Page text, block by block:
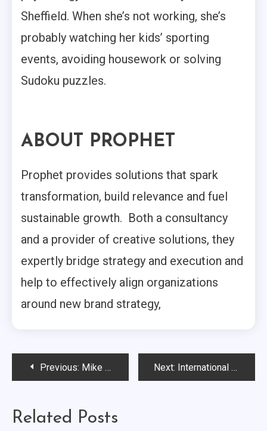
Sheffield. When she’s not working, she’s
probably watching her kids’ sporting
events, avoiding housework or solving
Sudoku puzzles.
ABOUT PROPHET
Prophet provides solutions that spark
transformation, build relevance and fuel
sustainable growth. Both a consultancy
and a provider of creative solutions, they
expertly bridge strategy and execution and
help to effectively align organizations
around new brand strategy,
PostPrevious: Mike Nichols of Gainbridge® Outlines the Strategic Partnerships of a Values-Based Organization… Next: International Women’s Day: Brands Making a Difference in the Lives of Women
Related Posts